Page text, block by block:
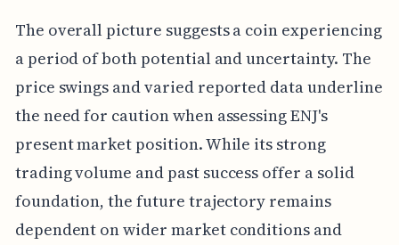
The overall picture suggests a coin experiencing
a period of both potential and uncertainty. The
price swings and varied reported data underline
the need for caution when assessing ENJ's
present market position. While its strong
trading volume and past success offer a solid
foundation, the future trajectory remains
dependent on wider market conditions and